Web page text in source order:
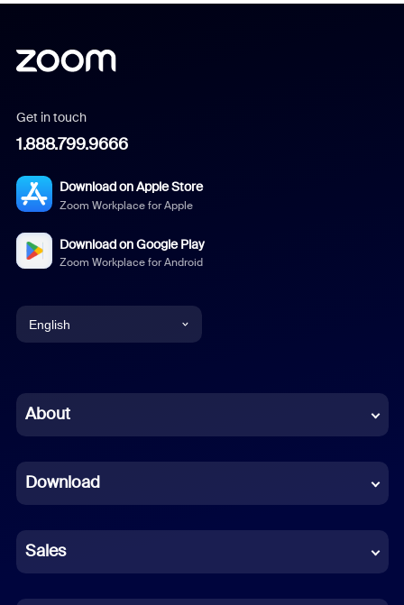
Get in touch
1.888.799.9666
Download on Apple Store
Zoom Workplace for Apple
Download on Google Play
Zoom Workplace for Android
English
Chinese (Simplified)
French
German
Indonesian
About
Download
Sales